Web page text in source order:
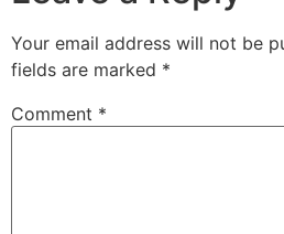
Your email address will not be
fields are marked *
Comment *